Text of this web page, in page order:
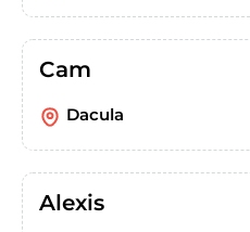
Cam
Dacula
Alexis